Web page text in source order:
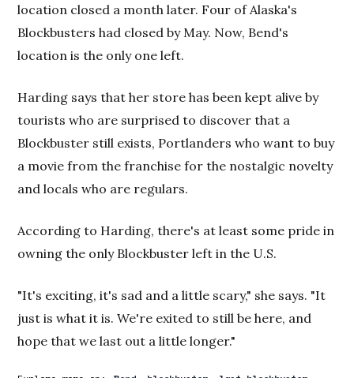
location closed a month later. Four of Alaska's
Blockbusters had closed by May. Now, Bend's
location is the only one left.
Harding says that her store has been kept alive by
tourists who are surprised to discover that a
Blockbuster still exists, Portlanders who want to buy
a movie from the franchise for the nostalgic novelty
and locals who are regulars.
According to Harding, there's at least some pride in
owning the only Blockbuster left in the U.S.
"It's exciting, it's sad and a little scary," she says. "It
just is what it is. We're exited to still be here, and
hope that we last out a little longer."